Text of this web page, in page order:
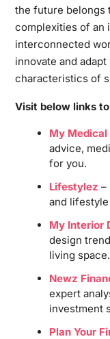
the future belongs
complexities of an
interconnected
innovate and
characteristics of
Visit below links
My Medical
advice,
for you.
Lifestylez –
and
My Interior
design
living space.
Newz
expert
investment
Plan Your